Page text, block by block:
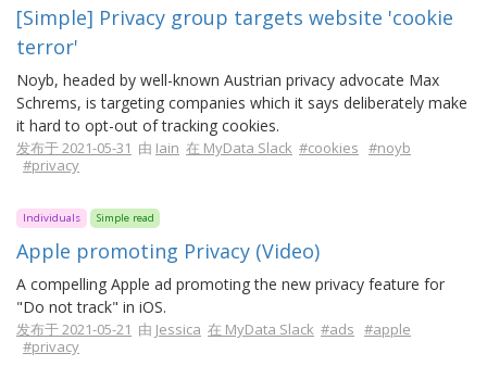
[Simple] Privacy group targets website 'cookie
terror'
Noyb, headed by well-known Austrian privacy advocate Max
Schrems, is targeting companies which it says deliberately make
it hard to opt-out of tracking cookies.
发布于 2021-05-31 由 Iain 在 MyData Slack #cookies #noyb
#privacy
Individuals Simple read
Apple promoting Privacy (Video)
A compelling Apple ad promoting the new privacy feature for
"Do not track" in iOS.
发布于 2021-05-21 由 Jessica 在 MyData Slack #ads #apple
#privacy